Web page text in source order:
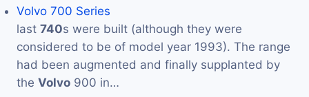
Volvo 700 Series
last 740s were built (although they were
considered to be of model year 1993). The range
had been augmented and finally supplanted by
the Volvo 900 in…